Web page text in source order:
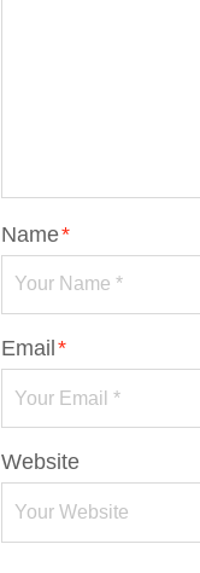
Name*
Email*
Website